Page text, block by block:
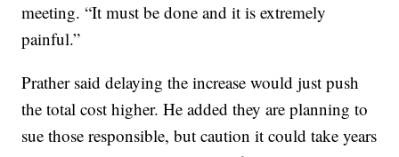
meeting. “It must be done and it is extremely
painful.”
Prather said delaying the increase would just push
the total cost higher. He added they are planning to
sue those responsible, but caution it could take years